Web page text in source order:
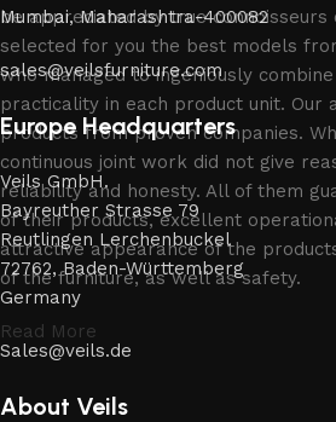
be appreciated by true connoisseurs
selected for you the best models
who managed to ingeniously
practicality in each product unit. Our
products from proven companies.
continuous joint work did not give
reliability and honesty. All of them
of their products, excellent
attractive appearance of the
of the furniture, as well as safety.
Read More
Mumbai, Maharashtra-400082
sales@veilsfurniture.com
Europe Headquarters
Veils GmbH.
Bayreuther Strasse 79
Reutlingen Lerchenbuckel
72762, Baden-Württemberg
Germany
Sales@veils.de
About Veils